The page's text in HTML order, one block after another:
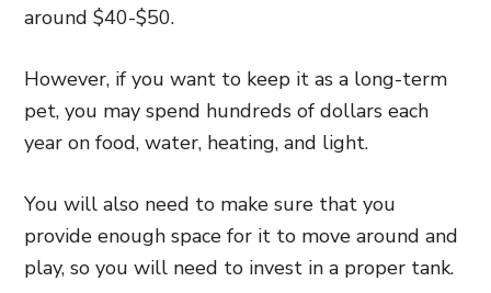
around $40-$50.
However, if you want to keep it as a long-term
pet, you may spend hundreds of dollars each
year on food, water, heating, and light.
You will also need to make sure that you
provide enough space for it to move around and
play, so you will need to invest in a proper tank.